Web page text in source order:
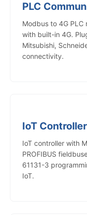
PLC
Modbus to 4G PLC
with built-in 4G.
Mitsubishi,
connectivity.
IoT Controller
IoT controller with
PROFIBUS
61131-3
IoT.